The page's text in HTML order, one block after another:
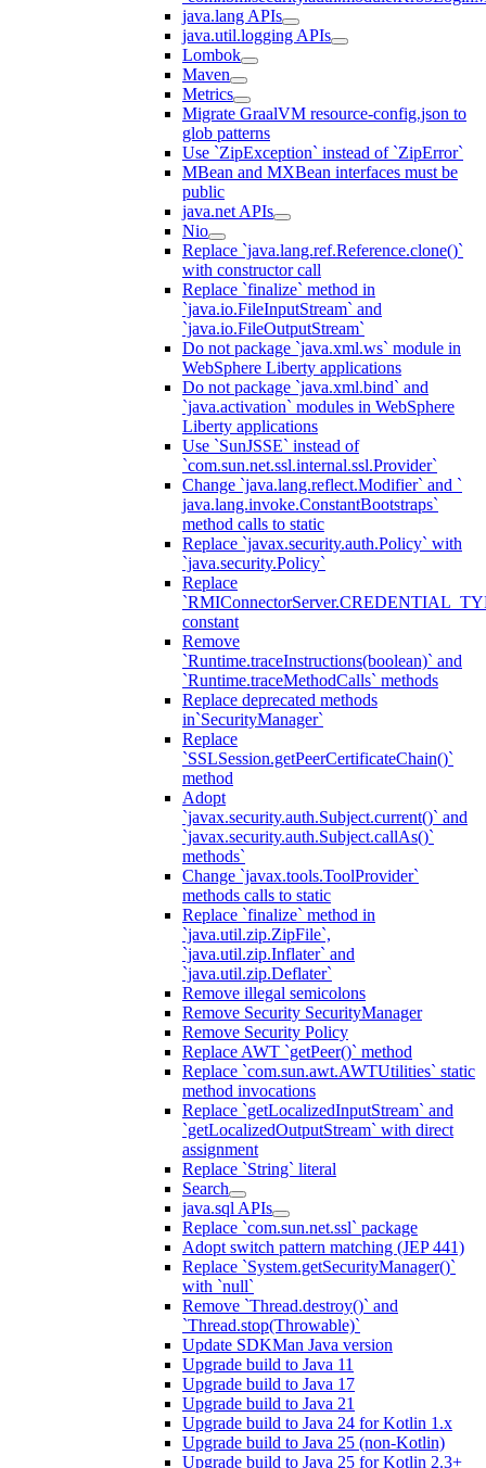
java.lang APIs
java.util.logging APIs
Lombok
Maven
Metrics
Migrate GraalVM resource-config.json to
glob patterns
Use `ZipException` instead of `ZipError`
MBean and MXBean interfaces must be
public
java.net APIs
Nio
Replace `java.lang.ref.Reference.clone()`
with constructor call
Replace `finalize` method in
`java.io.FileInputStream` and
`java.io.FileOutputStream`
Do not package `java.xml.ws` module in
WebSphere Liberty applications
Do not package `java.xml.bind` and
`java.activation` modules in WebSphere
Liberty applications
Use `SunJSSE` instead of
`com.sun.net.ssl.internal.ssl.Provider`
Change `java.lang.reflect.Modifier` and `
java.lang.invoke.ConstantBootstraps`
method calls to static
Replace `javax.security.auth.Policy` with
`java.security.Policy`
Replace
constant
Remove
`Runtime.traceInstructions(boolean)` and
`Runtime.traceMethodCalls` methods
Replace deprecated methods
in`SecurityManager`
Replace
`SSLSession.getPeerCertificateChain()`
method
Adopt
`javax.security.auth.Subject.current()` and
`javax.security.auth.Subject.callAs()`
methods`
Change `javax.tools.ToolProvider`
methods calls to static
Replace `finalize` method in
`java.util.zip.ZipFile`,
`java.util.zip.Inflater` and
`java.util.zip.Deflater`
Remove illegal semicolons
Remove Security SecurityManager
Remove Security Policy
Replace AWT `getPeer()` method
Replace `com.sun.awt.AWTUtilities` static
method invocations
Replace `getLocalizedInputStream` and
`getLocalizedOutputStream` with direct
assignment
Replace `String` literal
Search
java.sql APIs
Replace `com.sun.net.ssl` package
Adopt switch pattern matching (JEP 441)
Replace `System.getSecurityManager()`
with `null`
Remove `Thread.destroy()` and
`Thread.stop(Throwable)`
Update SDKMan Java version
Upgrade build to Java 11
Upgrade build to Java 17
Upgrade build to Java 21
Upgrade build to Java 24 for Kotlin 1.x
Upgrade build to Java 25 (non-Kotlin)
Upgrade build to Java 25 for Kotlin 2.3+